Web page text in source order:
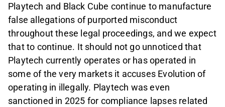
Playtech and Black Cube continue to manufacture
false allegations of purported misconduct
throughout these legal proceedings, and we expect
that to continue. It should not go unnoticed that
Playtech currently operates or has operated in
some of the very markets it accuses Evolution of
operating in illegally. Playtech was even
sanctioned in 2025 for compliance lapses related